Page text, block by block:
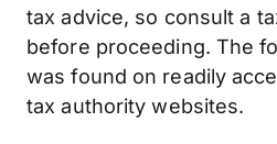
tax advice, so consult a
before proceeding. The
was found on readily
tax authority websites.